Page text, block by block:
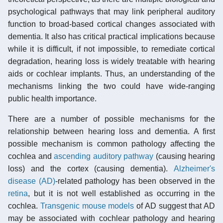
psychological pathways that may link peripheral auditory
function to broad-based cortical changes associated with
dementia. It also has critical practical implications because
while it is difficult, if not impossible, to remediate cortical
degradation, hearing loss is widely treatable with hearing
aids or cochlear implants. Thus, an understanding of the
mechanisms linking the two could have wide-ranging
public health importance.
There are a number of possible mechanisms for the
relationship between hearing loss and dementia. A first
possible mechanism is common pathology affecting the
cochlea and ascending auditory pathway (causing hearing
loss) and the cortex (causing dementia). Alzheimer's
disease (AD)-related pathology has been observed in the
retina, but it is not well established as occurring in the
cochlea. Transgenic mouse models of AD suggest that AD
may be associated with cochlear pathology and hearing